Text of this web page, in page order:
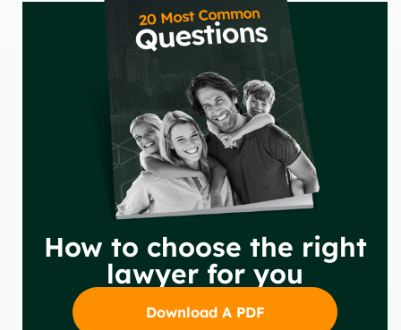
How to choose the right
lawyer for you
Download A PDF